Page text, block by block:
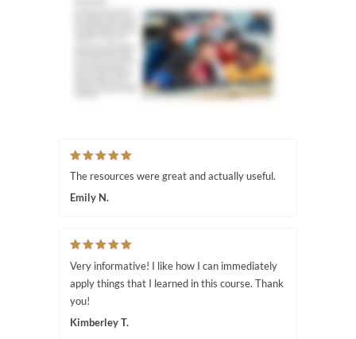
The resources were great and actually useful.
Emily N.
Very informative! I like how I can immediately
apply things that I learned in this course. Thank
you!
Kimberley T.